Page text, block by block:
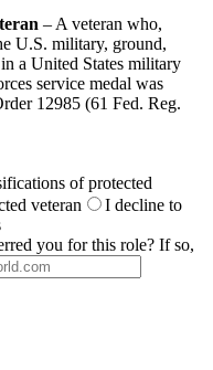
– A veteran who,
U.S. military, ground,
a United States military
service medal was
12985 (61 Fed. Reg.
of protected
veteran
I decline to
you for this role? If so,